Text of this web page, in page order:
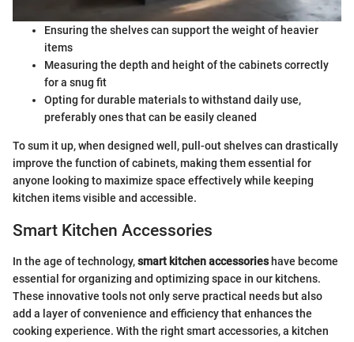
Ensuring the shelves can support the weight of heavier
items
Measuring the depth and height of the cabinets correctly
for a snug fit
Opting for durable materials to withstand daily use,
preferably ones that can be easily cleaned
To sum it up, when designed well, pull-out shelves can drastically
improve the function of cabinets, making them essential for
anyone looking to maximize space effectively while keeping
kitchen items visible and accessible.
Smart Kitchen Accessories
In the age of technology,smart kitchen accessorieshave become
essential for organizing and optimizing space in our kitchens.
These innovative tools not only serve practical needs but also
add a layer of convenience and efficiency that enhances the
cooking experience. With the right smart accessories, a kitchen